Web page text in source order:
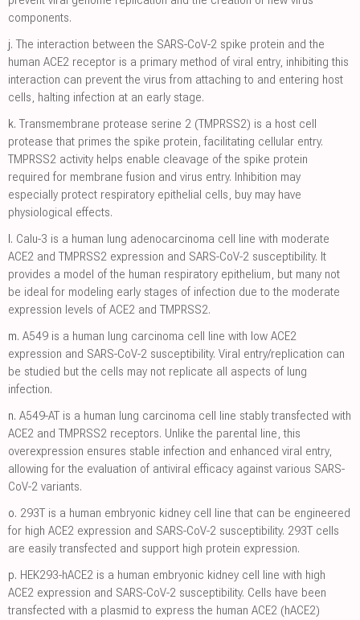
components.
j. The interaction between the SARS-CoV-2 spike protein and the
human ACE2 receptor is a primary method of viral entry, inhibiting this
interaction can prevent the virus from attaching to and entering host
cells, halting infection at an early stage.
k. Transmembrane protease serine 2 (TMPRSS2) is a host cell
protease that primes the spike protein, facilitating cellular entry.
TMPRSS2 activity helps enable cleavage of the spike protein
required for membrane fusion and virus entry. Inhibition may
especially protect respiratory epithelial cells, buy may have
physiological effects.
l. Calu-3 is a human lung adenocarcinoma cell line with moderate
ACE2 and TMPRSS2 expression and SARS-CoV-2 susceptibility. It
provides a model of the human respiratory epithelium, but many not
be ideal for modeling early stages of infection due to the moderate
expression levels of ACE2 and TMPRSS2.
m. A549 is a human lung carcinoma cell line with low ACE2
expression and SARS-CoV-2 susceptibility. Viral entry/replication can
be studied but the cells may not replicate all aspects of lung
infection.
n. A549-AT is a human lung carcinoma cell line stably transfected with
ACE2 and TMPRSS2 receptors. Unlike the parental line, this
overexpression ensures stable infection and enhanced viral entry,
allowing for the evaluation of antiviral efficacy against various SARS-
CoV-2 variants.
o. 293T is a human embryonic kidney cell line that can be engineered
for high ACE2 expression and SARS-CoV-2 susceptibility. 293T cells
are easily transfected and support high protein expression.
p. HEK293-hACE2 is a human embryonic kidney cell line with high
ACE2 expression and SARS-CoV-2 susceptibility. Cells have been
transfected with a plasmid to express the human ACE2 (hACE2)